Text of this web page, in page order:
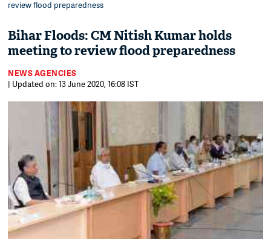
review flood preparedness
Bihar Floods: CM Nitish Kumar holds
meeting to review flood preparedness
NEWS AGENCIES
| Updated on: 13 June 2020, 16:08 IST